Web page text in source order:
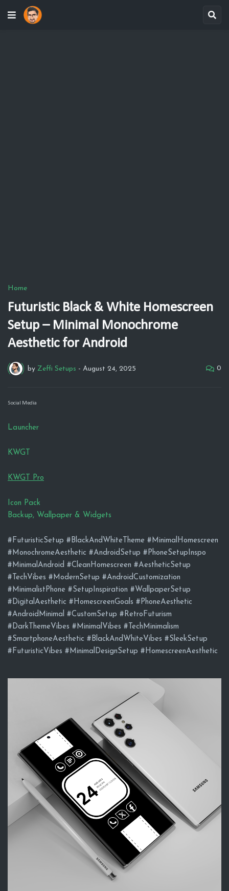
Home
Futuristic Black & White Homescreen
Setup – Minimal Monochrome
Aesthetic for Android
by Zeffi Setups - August 24, 2025 0
Social Media
Launcher
KWGT
KWGT Pro
Icon Pack
Backup, Wallpaper & Widgets
#FuturisticSetup #BlackAndWhiteTheme #MinimalHomescreen
#MonochromeAesthetic #AndroidSetup #PhoneSetupInspo
#MinimalAndroid #CleanHomescreen #AestheticSetup
#TechVibes #ModernSetup #AndroidCustomization
#MinimalistPhone #SetupInspiration #WallpaperSetup
#DigitalAesthetic #HomescreenGoals #PhoneAesthetic
#AndroidMinimal #CustomSetup #RetroFuturism
#DarkThemeVibes #MinimalVibes #TechMinimalism
#SmartphoneAesthetic #BlackAndWhiteVibes #SleekSetup
#FuturisticVibes #MinimalDesignSetup #HomescreenAesthetic